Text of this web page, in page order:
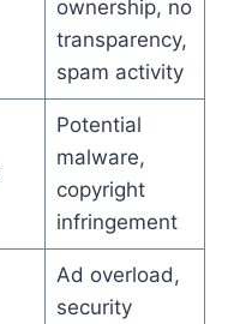
ownership, no
transparency,
spam activity
Potential
malware,
copyright
infringement
Ad overload,
security